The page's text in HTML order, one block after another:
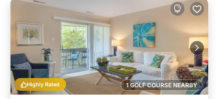
1 GOLF COURSE NEARBY
Highly Rated